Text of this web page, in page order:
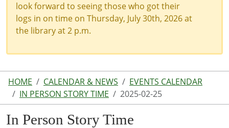
look forward to seeing those who got their
logs in on time on Thursday, July 30th, 2026 at
the library at 2 p.m.
HOME CALENDAR & NEWS
EVENTS CALENDAR
IN PERSON STORY TIME
2025-02-25
In Person Story Time